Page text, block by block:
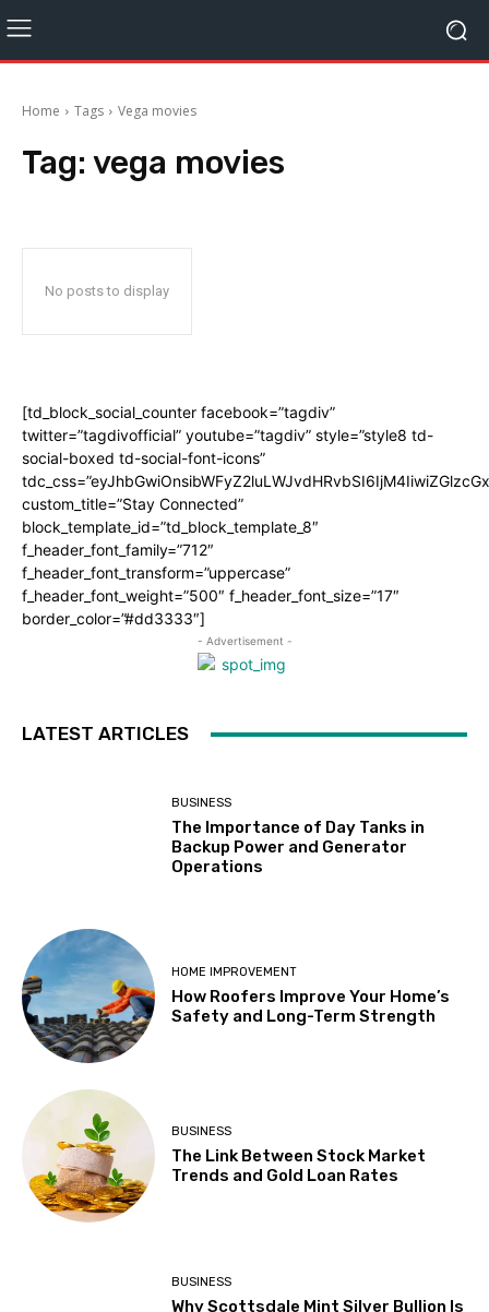
Home Tags Vega movies
Tag: vega movies
No posts to display
[td_block_social_counter facebook=”tagdiv”
twitter=”tagdivofficial” youtube=”tagdiv” style=”style8 td-
social-boxed td-social-font-icons”
custom_title=”Stay Connected”
block_template_id=”td_block_template_8″
f_header_font_family=”712″
f_header_font_transform=”uppercase”
f_header_font_weight=”500″ f_header_font_size=”17″
border_color=”#dd3333″]
- Advertisement -
LATEST ARTICLES
BUSINESS
The Importance of Day Tanks in
Backup Power and Generator
Operations
HOME IMPROVEMENT
How Roofers Improve Your Home’s
Safety and Long-Term Strength
BUSINESS
The Link Between Stock Market
Trends and Gold Loan Rates
BUSINESS
Why Scottsdale Mint Silver Bullion Is